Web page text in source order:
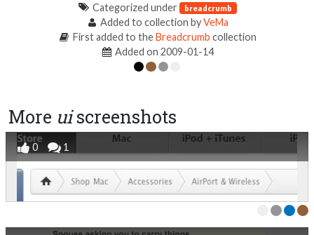
Categorized under
breadcrumb
Added to collection byVeMa
First added to theBreadcrumb collection
Added on 2009-01-14
More uiscreenshots
0 1